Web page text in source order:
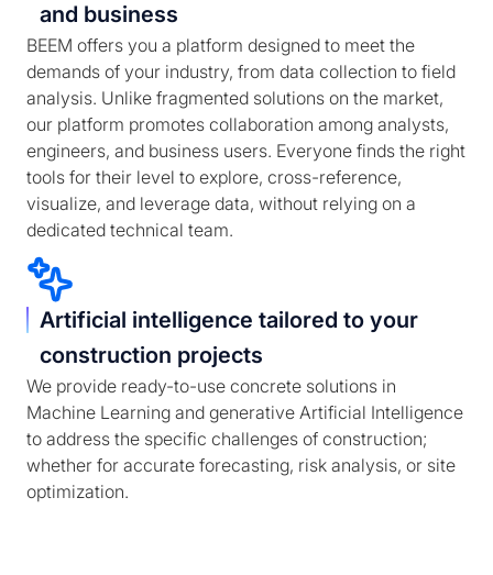
and business
BEEM offers you a platform designed to meet the
demands of your industry, from data collection to field
analysis. Unlike fragmented solutions on the market,
our platform promotes collaboration among analysts,
engineers, and business users. Everyone finds the right
tools for their level to explore, cross-reference,
visualize, and leverage data, without relying on a
dedicated technical team.
Artificial intelligence tailored to your
construction projects
We provide ready-to-use concrete solutions in
Machine Learning and generative Artificial Intelligence
to address the specific challenges of construction;
whether for accurate forecasting, risk analysis, or site
optimization.